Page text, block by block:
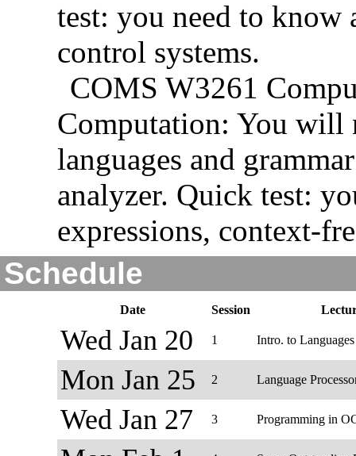
test: you need to know
control systems.
COMS W3261
Computation: You will
languages and
analyzer. Quick test:
expressions, context-
Schedule
Date Session
Wed Jan 20 1 Intro. to Languages
Mon Jan 25 2 Language
Wed Jan 27 3 Programming in